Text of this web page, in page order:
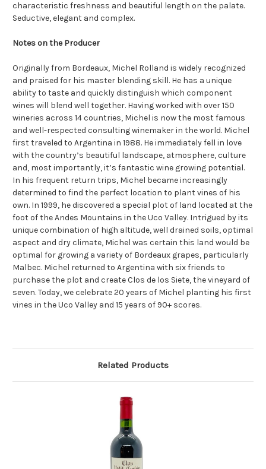
characteristic freshness and beautiful length on the palate.
Seductive, elegant and complex.
Notes on the Producer
Originally from Bordeaux, Michel Rolland is widely recognized
and praised for his master blending skill. He has a unique
ability to taste and quickly distinguish which component
wines will blend well together. Having worked with over 150
wineries across 14 countries, Michel is now the most famous
and well-respected consulting winemaker in the world. Michel
first traveled to Argentina in 1988. He immediately fell in love
with the country’s beautiful landscape, atmosphere, culture
and, most importantly, it’s fantastic wine growing potential.
In his frequent return trips, Michel became increasingly
determined to find the perfect location to plant vines of his
own. In 1999, he discovered a special plot of land located at the
foot of the Andes Mountains in the Uco Valley. Intrigued by its
unique combination of high altitude, well drained soils, optimal
aspect and dry climate, Michel was certain this land would be
optimal for growing a variety of Bordeaux grapes, particularly
Malbec. Michel returned to Argentina with six friends to
purchase the plot and create Clos de los Siete, the vineyard of
seven. Today, we celebrate 20 years of Michel planting his first
vines in the Uco Valley and 15 years of 90+ scores.
Related Products